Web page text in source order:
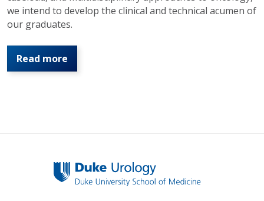
we intend to develop the clinical and technical acumen of
our graduates.
Read more